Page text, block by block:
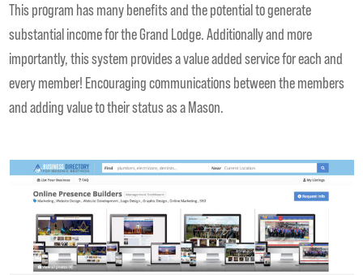
This program has many benefits and the potential to generate
substantial income for the Grand Lodge. Additionally and more
importantly, this system provides a value added service for each and
every member! Encouraging communications between the members
and adding value to their status as a Mason.